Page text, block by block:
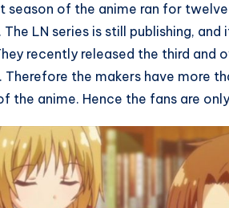
season of the anime ran for
The LN series is still publishing,
recently released the third
Therefore the makers have more
the anime. Hence the fans are